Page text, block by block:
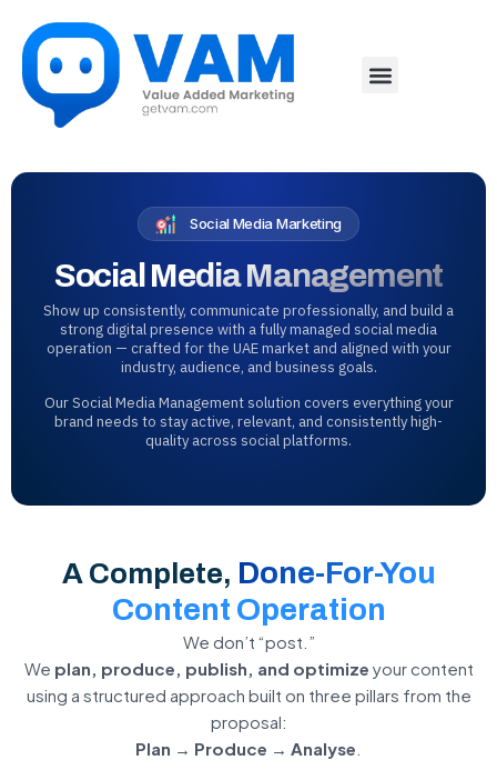
Social Media Marketing
Social Media Management
Show up consistently, communicate professionally, and build a
strong digital presence with a fully managed social media
operation — crafted for the UAE market and aligned with your
industry, audience, and business goals.
Our Social Media Management solution covers everything your
brand needs to stay active, relevant, and consistently high-
quality across social platforms.
A Complete, Done-For-You
Content Operation
We don’t “post.”
We plan, produce, publish, and optimize your content
using a structured approach built on three pillars from the
proposal:
Plan → Produce → Analyse